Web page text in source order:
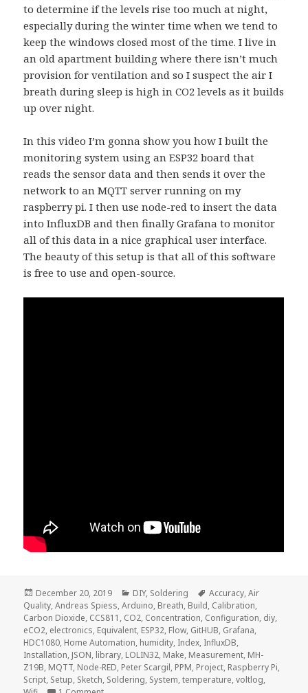
to determine if the levels rise too much at night,
especially during the winter time when we tend to
keep the windows closed most of the time. I live in
an old apartment building where there isn’t much
provision for ventilation and so I suspect the air I
breath during sleep is high in CO2 levels as it builds
up over night.
In this video I’m gonna show you how I built the
monitoring system using an ESP32 board that
reads the sensor data and then sends it over the
network to an MQTT server running on my
raspberry pi. I then use node-red to insert the data
into InfluxDB and then finally Grafana to monitor
all of this data in a nice graphical user interface.
The beauty of this setup is that all of this software
is free to use and open-source.
Posted
on
December 20, 2019 Categories
DIY, Soldering Tags
Accuracy,Air
Quality,Andreas Spiess,Arduino, Breath, Build, Calibration,
Carbon Dioxide, CCS811 , CO2, Concentration, Configuration, diy,
eCO2, electronics, Equivalent, ESP32, Flow, GitHUB, Grafana,
HDC1080, Home Automation, humidity, Index, InfluxDB,
Installation, JSON, library, LOLIN32, Make, Measurement, MH-
Z19B, MQTT, Node-RED, Peter Scargil, PPM, Project, Raspberry Pi,
Script, Setup, Sketch, Soldering, System,temperature,voltlog,